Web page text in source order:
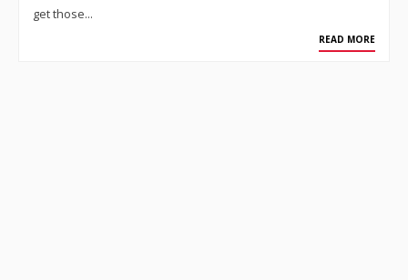
get those…
READ MORE